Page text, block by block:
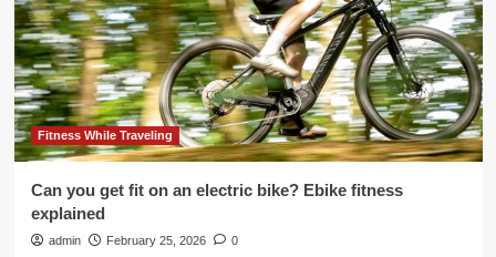
Fitness While Traveling
Can you get fit on an electric bike? Ebike fitness
explained
admin February 25, 2026 0